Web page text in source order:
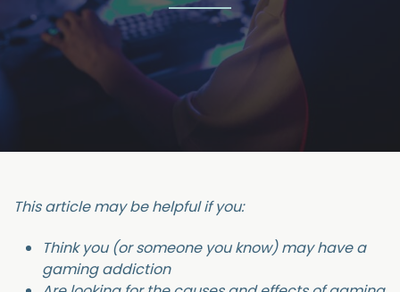
This article may be helpful if you:
Think you (or someone you know) may have a
gaming addiction